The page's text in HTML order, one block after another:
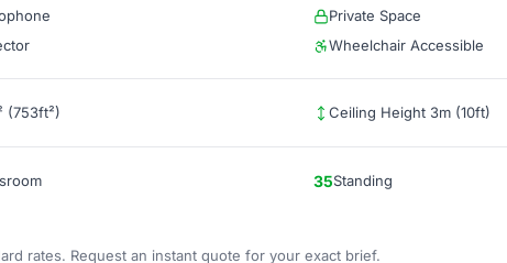
Private Space
Wheelchair Accessible
(753ft²) Ceiling Height 3m (10ft)
35Standing
rates. Request an instant quote for your exact brief.